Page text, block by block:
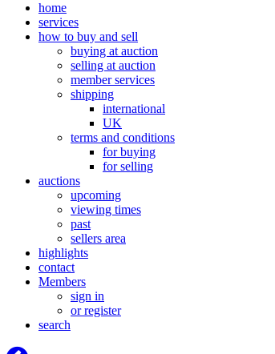
home
services
how to buy and sell
buying at auction
selling at auction
member services
shipping
international
UK
terms and conditions
for buying
for selling
auctions
upcoming
viewing times
past
sellers area
highlights
contact
Members
sign in
or register
search